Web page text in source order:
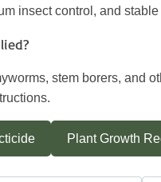
insect control, and
stem borers,
Plant Growth